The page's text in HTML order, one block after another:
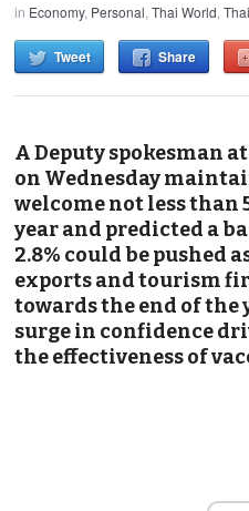
in Economy, Personal,Thai World,
Tweet Share
A Deputy spokesman
on Wednesday
welcome not less
year and predicted a
2.8% could be pushed
exports and tourism
towards the end of the
surge in confidence
the effectiveness of